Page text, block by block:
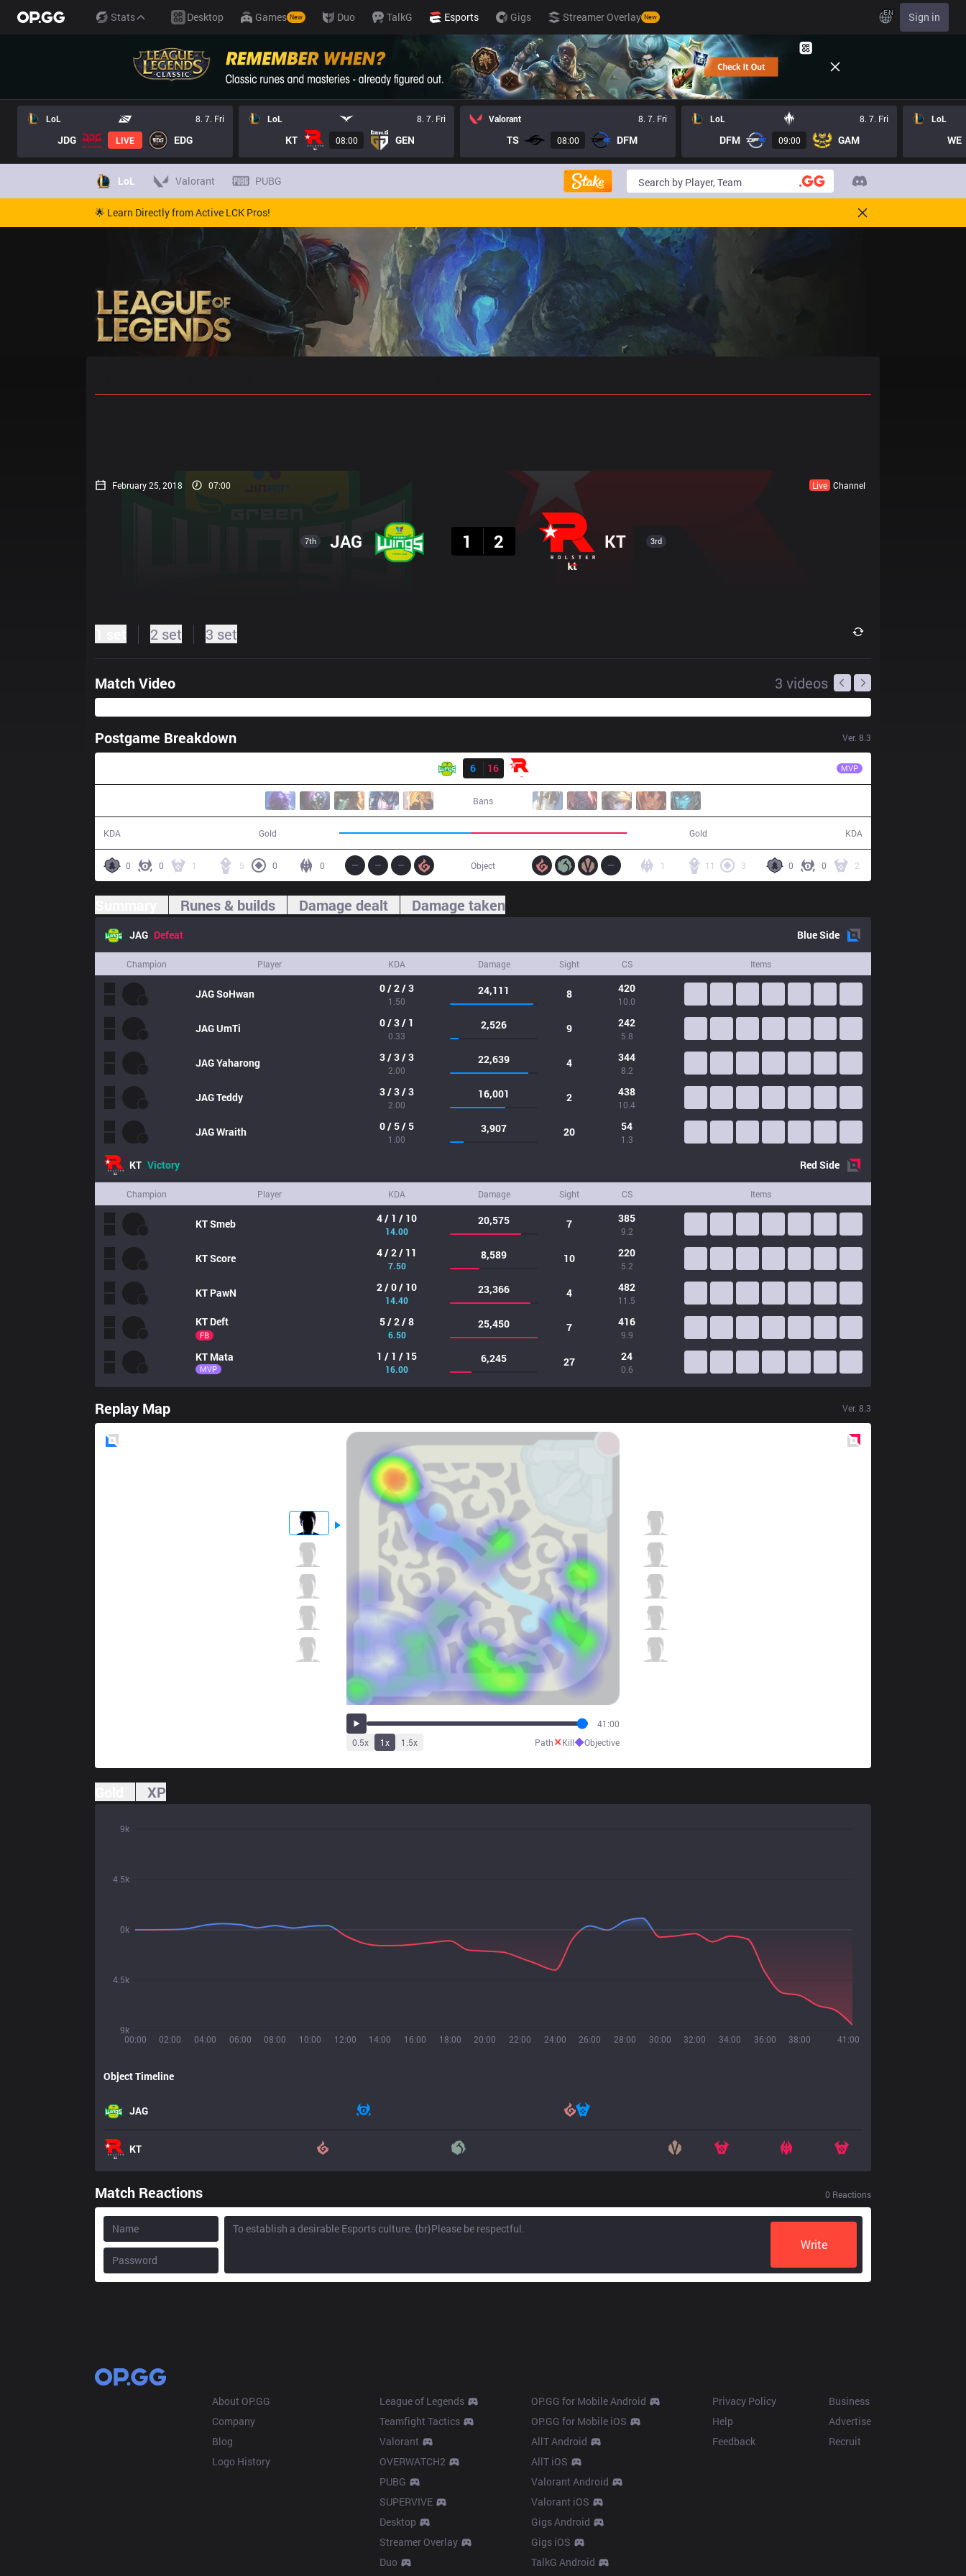
Stats Desktop Games New Duo TalkG Esports Gigs Streamer Overlay New EN Sign in
LoL 8. 7. Fri
JDG LIVE EDG
LoL 8. 7. Fri
KT 08:00 GEN
Valorant 8. 7. Fri
TS 08:00 DFM
LoL 8. 7. Fri
DFM 09:00 GAM
LoL
WE
LoL Valorant PUBG
🌟 Learn Directly from Active LCK Pros!
February 25, 2018 07:00 Live Channel
7th JAG
1
2 KT 3rd
2 set 3 set
Match Video 3 videos
Postgame Breakdown Ver. 8.3
6
16 MVP
Bans
KDA Gold Gold KDA
0 0 1 5 0 0 0 0 2
11 3
1
Object
Runes & builds Damage dealt Damage taken
JAG Defeat BlueSide
Champion Player KDA Damage Sight CS Items
JAGSoHwan 0 / 2 / 3
1.50
24,111 8 420
10.0
JAGUmTi 0 / 3 / 1
0.33
2,526 9 242
5.8
JAGYaharong 3 / 3 / 3
2.00
22,639 4 344
8.2
JAGTeddy 3 / 3 / 3
2.00
16,001 2 438
10.4
JAGWraith 0 / 5 / 5
1.00
3,907 20 54
1.3
KT Victory RedSide
Champion Player KDA Damage Sight CS Items
KTSmeb 4 / 1 / 10
14.00
20,575 7 385
9.2
KTScore 4 / 2 / 11
7.50
8,589 10 220
5.2
KT PawN 2 / 0 / 10
14.40
23,366 4 482
11.5
KT Deft
FB
5 / 2 / 8
6.50
25,450 7 416
9.9
KT Mata
MVP
1 / 1 / 15
16.00
6,245 27 24
0.6
Replay Map Ver. 8.3
41:00
0.5x 1x 1.5x Path✕Kill◆Objective
XP
00:00 02:00 04:00 06:00 08:00 10:00 12:00 14:00 16:00 18:00 20:00 22:00 24:00 26:00 28:00 30:00 32:00 34:00 36:00 38:00 41:00
9k
4.5k
0k
4.5k
9k
Object Timeline
JAG
KT
Match Reactions 0 Reactions
Write
About OP.GG
Company
Blog
Logo History
League of Legends
Teamfight Tactics
Valorant
OVERWATCH2
PUBG
SUPERVIVE
Desktop
Streamer Overlay
Duo
OP.GG for Mobile Android
OP.GG for Mobile iOS
AllT Android
AllT iOS
Valorant Android
Valorant iOS
Gigs Android
Gigs iOS
TalkG Android
Privacy Policy
Help
Feedback
Business
Advertise
Recruit